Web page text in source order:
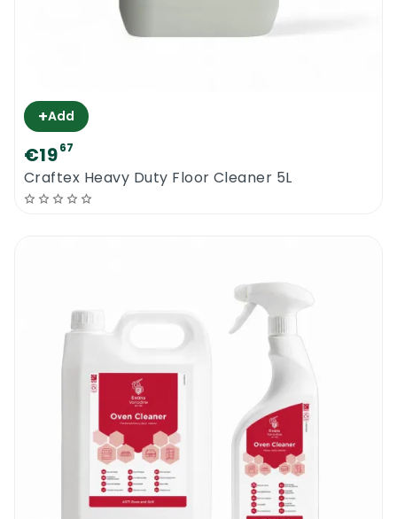
+Add
€1967
Craftex Heavy Duty Floor Cleaner 5L